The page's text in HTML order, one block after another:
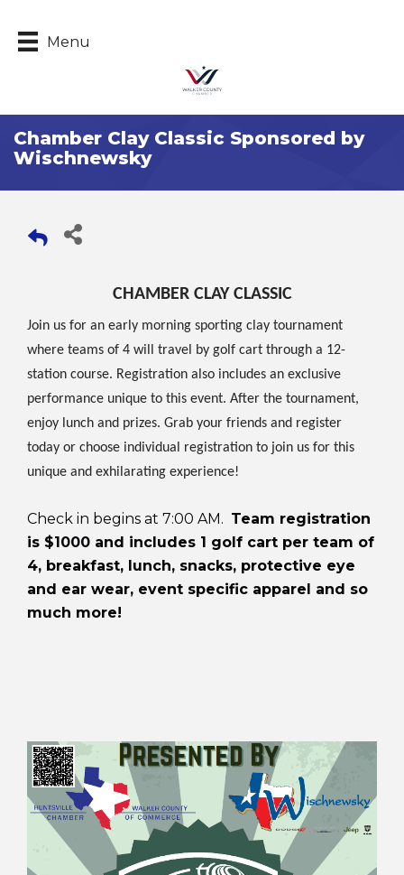
Menu
Chamber Clay Classic Sponsored by
Wischnewsky
CHAMBER CLAY CLASSIC
Join us for an early morning sporting clay tournament
where teams of 4 will travel by golf cart through a 12-
station course. Registration also includes an exclusive
performance unique to this event. After the tournament,
enjoy lunch and prizes. Grab your friends and register
today or choose individual registration to join us for this
unique and exhilarating experience!
Check in begins at 7:00 AM. Team registration
is $1000 and includes 1 golf cart per team of
4, breakfast, lunch, snacks, protective eye
and ear wear, event specific apparel and so
much more!